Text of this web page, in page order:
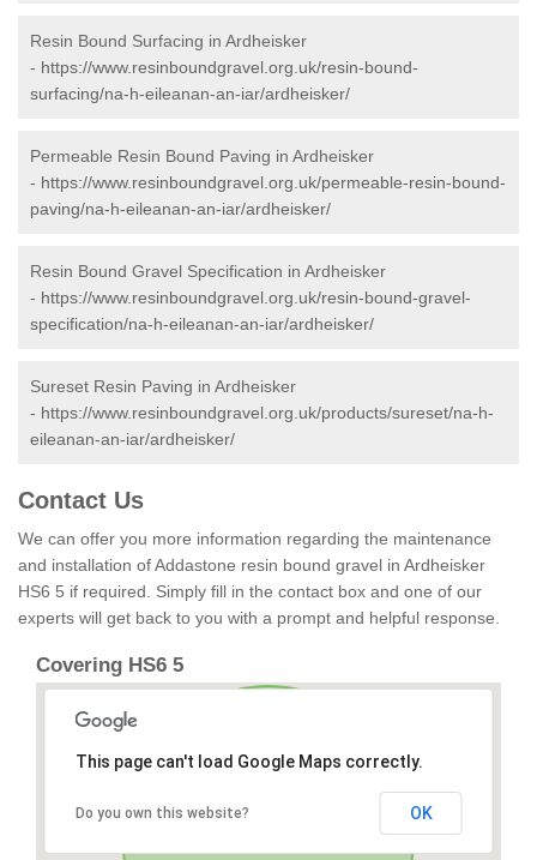
Resin Bound Surfacing in Ardheisker
- https://www.resinboundgravel.org.uk/resin-bound-
surfacing/na-h-eileanan-an-iar/ardheisker/
Permeable Resin Bound Paving in Ardheisker
- https://www.resinboundgravel.org.uk/permeable-resin-bound-
paving/na-h-eileanan-an-iar/ardheisker/
Resin Bound Gravel Specification in Ardheisker
- https://www.resinboundgravel.org.uk/resin-bound-gravel-
specification/na-h-eileanan-an-iar/ardheisker/
Sureset Resin Paving in Ardheisker
- https://www.resinboundgravel.org.uk/products/sureset/na-h-
eileanan-an-iar/ardheisker/
Contact Us
We can offer you more information regarding the maintenance
and installation of Addastone resin bound gravel in Ardheisker
HS6 5 if required. Simply fill in the contact box and one of our
experts will get back to you with a prompt and helpful response.
Covering HS6 5
This page can't load Google Maps correctly.
Do you own this website? OK